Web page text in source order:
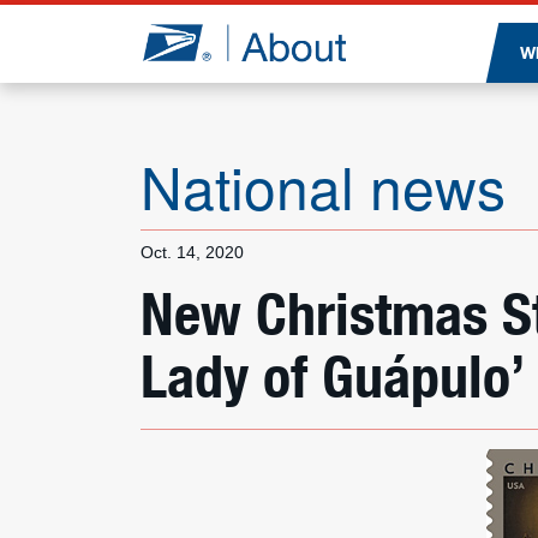
Jump to page content
National news
Oct. 14, 2020
New Christmas
Lady of Guápulo’